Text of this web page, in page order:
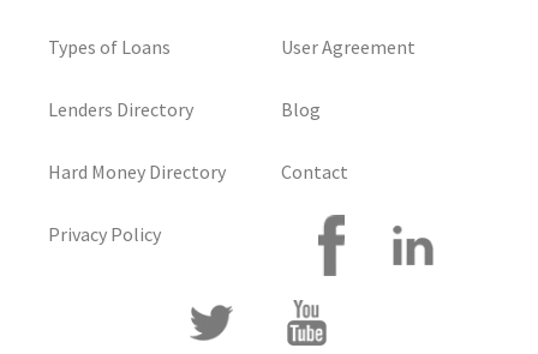
Types of Loans
Lenders Directory
Hard Money Directory
Privacy Policy
User Agreement
Blog
Contact